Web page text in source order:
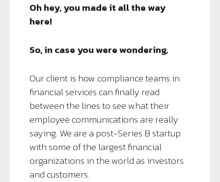
Oh hey, you made it all the way
here!
So, in case you were wondering,
Our client is how compliance teams in
financial services can finally read
between the lines to see what their
employee communications are really
saying. We are a post-Series B startup
with some of the largest financial
organizations in the world as investors
and customers.